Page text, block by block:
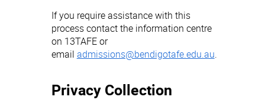
If you require assistance with this
process contact the information centre
on 13TAFE or
email admissions@bendigotafe.edu.au.
Privacy Collection